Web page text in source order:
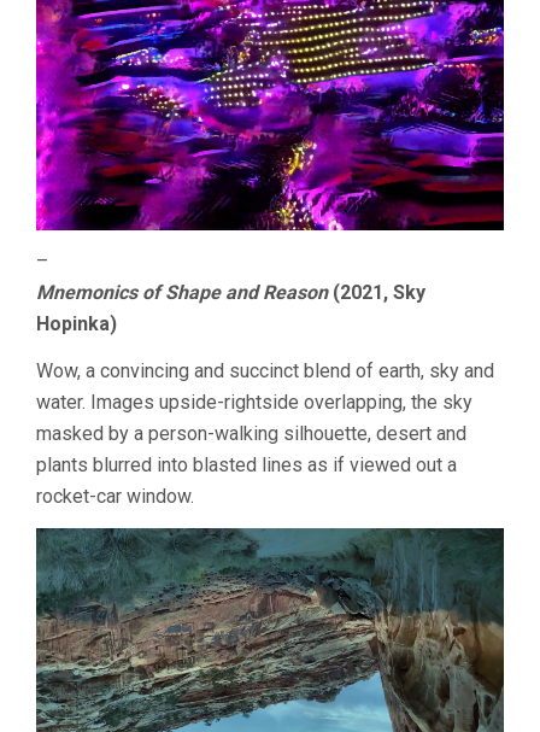
–
Mnemonics of Shape and Reason(2021, Sky
Hopinka)
Wow, a convincing and succinct blend of earth, sky and
water. Images upside-rightside overlapping, the sky
masked by a person-walking silhouette, desert and
plants blurred into blasted lines as if viewed out a
rocket-car window.